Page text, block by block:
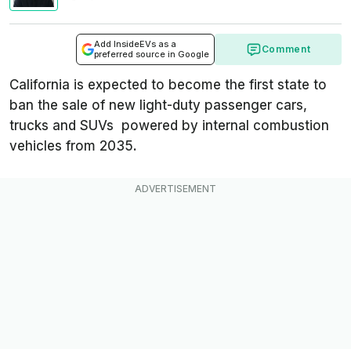
Add InsideEVs as a
preferred source in Google
Comment
California is expected to become the first state to
ban the sale of new light-duty passenger cars,
trucks and SUVs powered by internal combustion
vehicles from 2035.